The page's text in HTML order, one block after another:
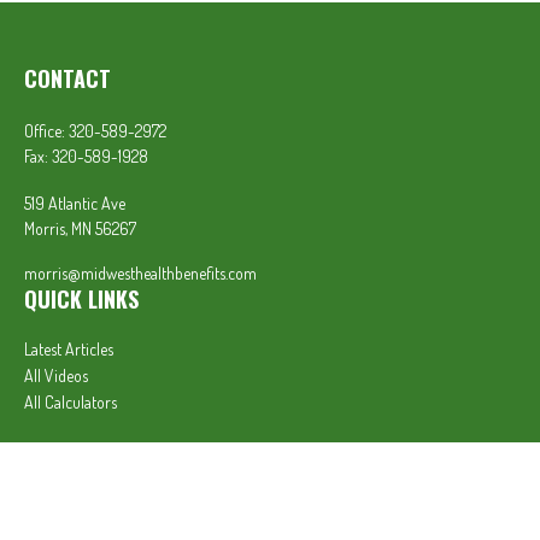
CONTACT
Office: 320-589-2972
Fax: 320-589-1928
519 Atlantic Ave
Morris, MN 56267
morris@midwesthealthbenefits.com
QUICK LINKS
Latest Articles
All Videos
All Calculators
In partnership with First MainStreet Insurance